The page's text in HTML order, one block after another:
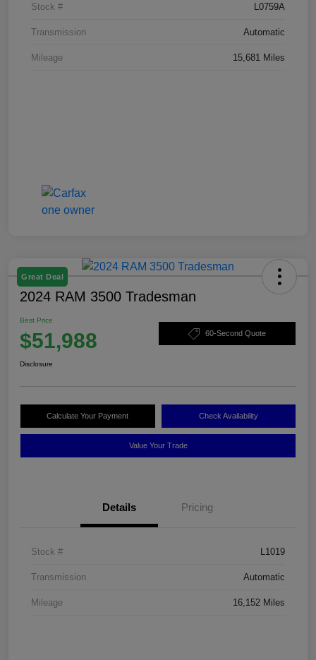
Stock # L0759A
Transmission Automatic
Mileage 15,681 Miles
Great Deal
2024 RAM 3500 Tradesman
Best Price
$51,988 60-Second Quote
Disclosure
Calculate Your Payment Check Availability
Value Your Trade
Details Pricing
Stock # L1019
Transmission Automatic
Mileage 16,152 Miles